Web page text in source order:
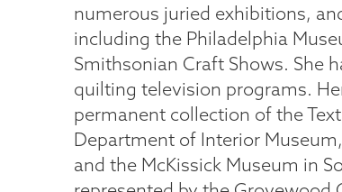
numerous juried exhibitions,
including the Philadelphia
Smithsonian Craft Shows. She
quilting television programs.
permanent collection of the
Department of Interior
and the McKissick Museum in